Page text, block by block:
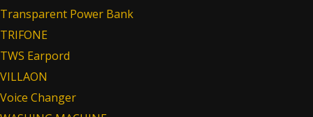
Transparent Power Bank
TRIFONE
TWS Earpord
VILLAON
Voice Changer